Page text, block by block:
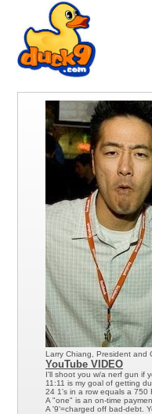
Larry Chiang, President and
YouTube VIDEO
I'll shoot you w/a nerf gun if
11:11 is my goal of getting
24 1's in a row equals a 750
A "one" is an on-time
A '9'=charged off bad-debt.